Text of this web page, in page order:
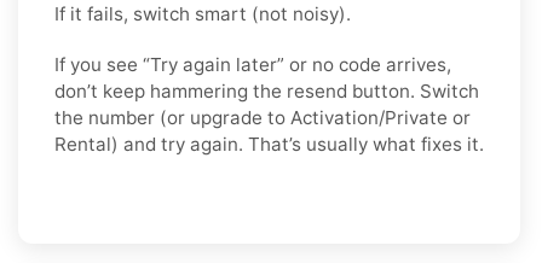
If it fails, switch smart (not noisy).
If you see “Try again later” or no code arrives,
don’t keep hammering the resend button. Switch
the number (or upgrade to Activation/Private or
Rental) and try again. That’s usually what fixes it.